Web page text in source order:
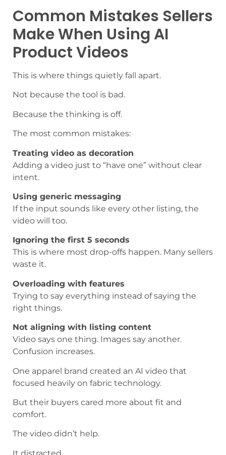
Common Mistakes Sellers
Make When Using AI
Product Videos
This is where things quietly fall apart.
Not because the tool is bad.
Because the thinking is off.
The most common mistakes:
Treating video as decoration
Adding a video just to “have one” without clear
intent.
Using generic messaging
If the input sounds like every other listing, the
video will too.
Ignoring the first 5 seconds
This is where most drop-offs happen. Many sellers
waste it.
Overloading with features
Trying to say everything instead of saying the
right things.
Not aligning with listing content
Video says one thing. Images say another.
Confusion increases.
One apparel brand created an AI video that
focused heavily on fabric technology.
But their buyers cared more about fit and
comfort.
The video didn’t help.